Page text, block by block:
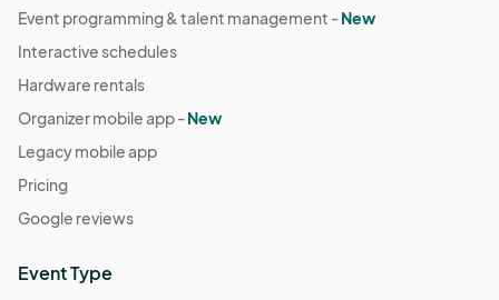
Event programming & talent management -New
Interactive schedules
Hardware rentals
Organizer mobile app -New
Legacy mobile app
Pricing
Google reviews
Event Type